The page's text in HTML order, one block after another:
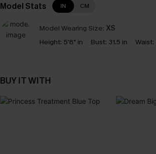
Model Stats IN CM
Model Wearing Size: XS
Height: 5'8" in Bust: 31.5 in Waist:
BUY IT WITH